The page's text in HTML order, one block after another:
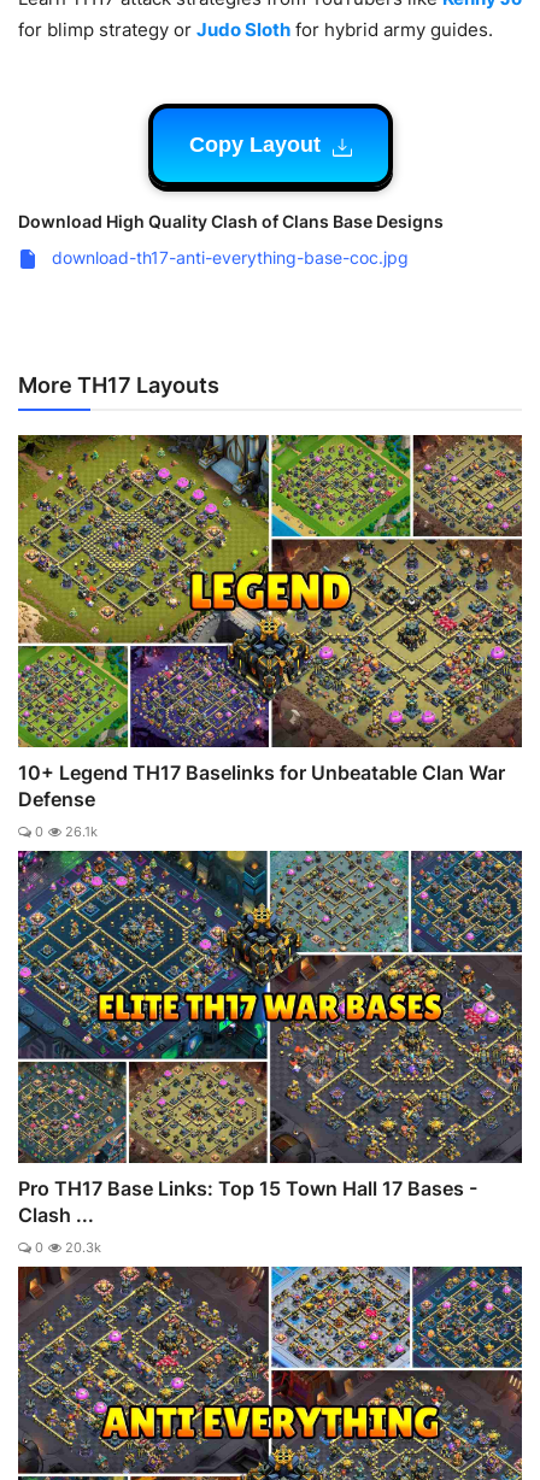
for blimp strategy or Judo Sloth for hybrid army guides.
Copy Layout
Download High Quality Clash of Clans Base Designs
download-th17-anti-everything-base-coc.jpg
More TH17 Layouts
10+ Legend TH17 Baselinks for Unbeatable Clan War
Defense
0 26.1k
Pro TH17 Base Links: Top 15 Town Hall 17 Bases -
Clash ...
0 20.3k